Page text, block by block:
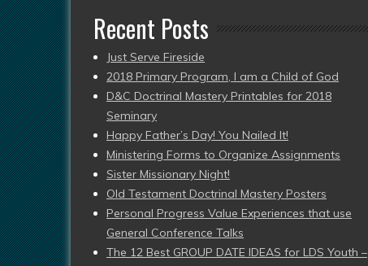
Recent Posts
Just Serve Fireside
2018 Primary Program, I am a Child of God
D&C Doctrinal Mastery Printables for 2018
Seminary
Happy Father’s Day! You Nailed It!
Ministering Forms to Organize Assignments
Sister Missionary Night!
Old Testament Doctrinal Mastery Posters
Personal Progress Value Experiences that use
General Conference Talks
The 12 Best GROUP DATE IDEAS for LDS Youth –